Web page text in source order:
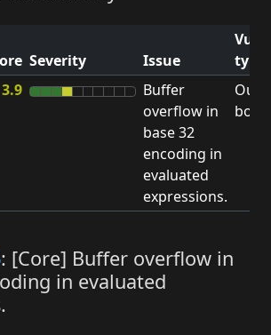
Severity Issue
type
3.9
Buffer
overflow in
base 32
encoding in
evaluated
expressions.
Out-
: [Core] Buffer overflow in
in evaluated